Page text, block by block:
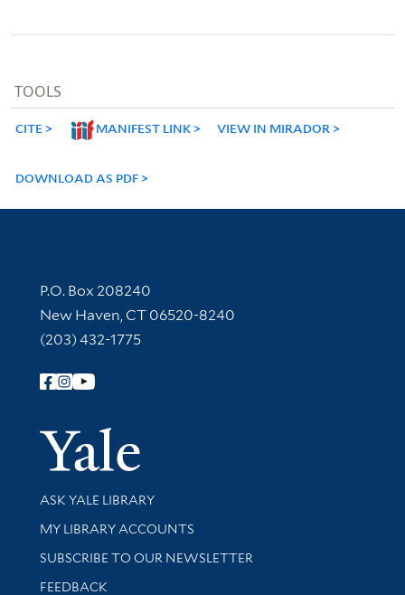
TOOLS
CITE MANIFEST LINK VIEW IN MIRADOR
DOWNLOAD AS PDF
Contact Information
P.O. Box 208240
New Haven, CT 06520-8240
(203) 432-1775
Follow Yale Library
Yale
Library Services
ASK YALE LIBRARY
Get research help and support
MY LIBRARY ACCOUNTS
SUBSCRIBE TO OUR NEWSLETTER
Stay updated with library news and events
FEEDBACK